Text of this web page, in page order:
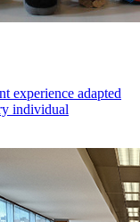
experience adapted
individual